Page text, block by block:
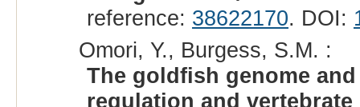
reference: 38622170. DOI:
Omori, Y., Burgess, S.M. :
The goldfish genome
regulation and